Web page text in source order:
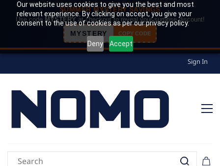
Our website uses cookies to give you the best and most
relevant experience. By clicking on accept, you give your
consent to the use of cookies as per our privacy policy.
Deny Accept
SUMMER MYSTERY SAVINGS
Use code MYSTERY at checkout to reveal your surprise discount!
MYSTERY COPY CODE
Sign In